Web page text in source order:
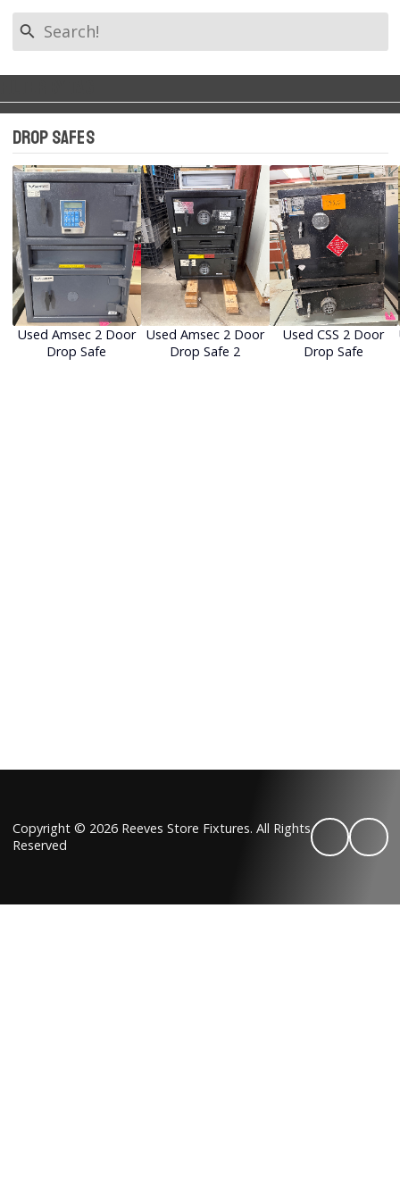
search
All Tags
Narcotics Safes
Office Safes
Drop Safes
Drop Safes
Used Amsec 2 Door
Drop Safe
Used Amsec 2 Door
Drop Safe 2
Used CSS 2 Door
Drop Safe
Copyright © 2026 Reeves Store Fixtures. All Rights
Reserved